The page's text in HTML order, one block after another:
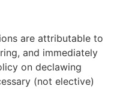
are attributable to
and immediately
on declawing
(not elective)